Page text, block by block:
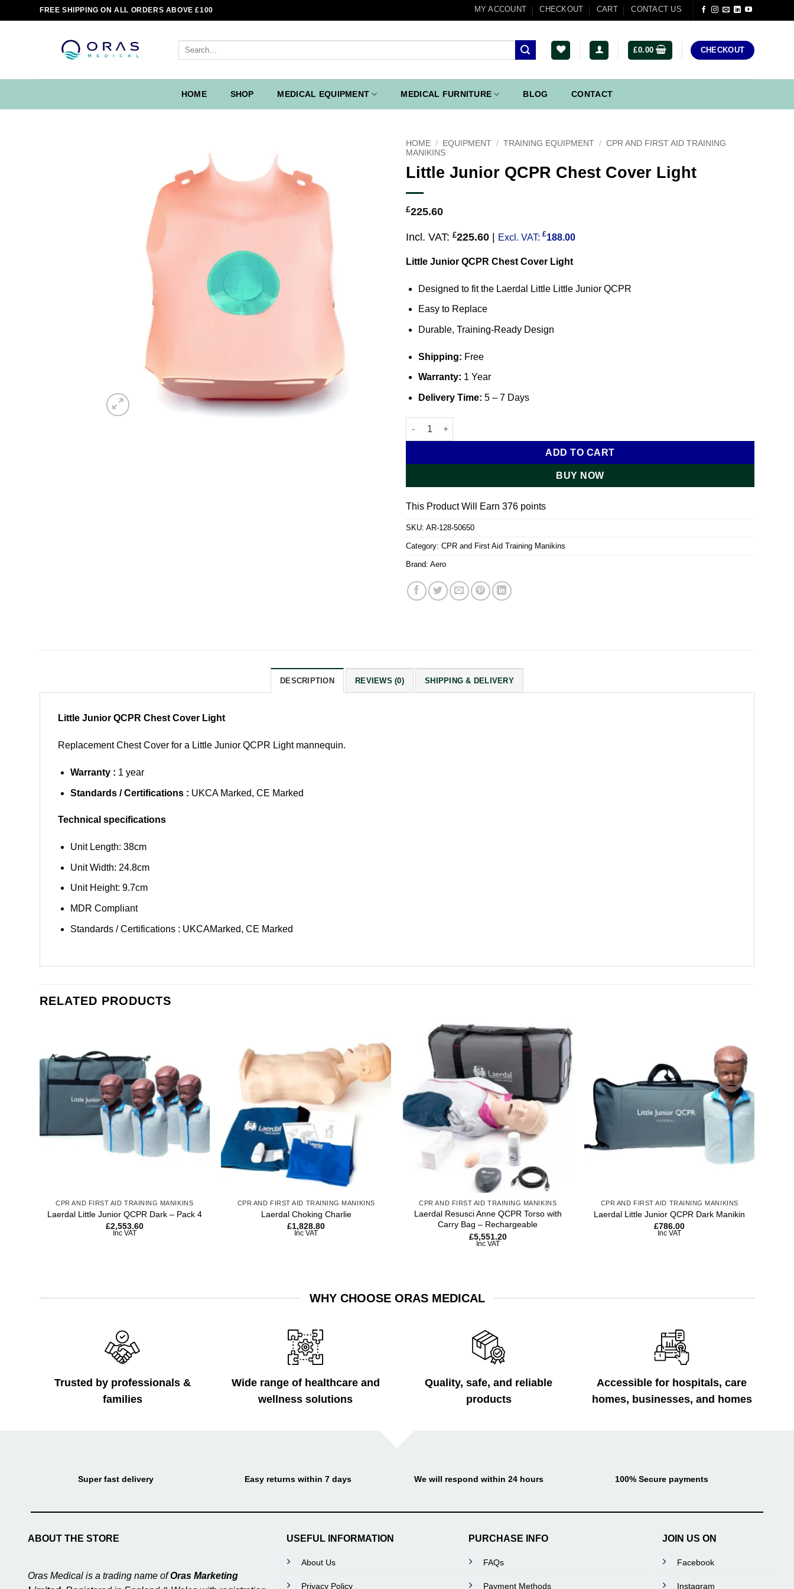
to
FREE SHIPPING ON ALL ORDERS ABOVE £100 MY ACCOUNT CHECKOUT CART CONTACT US
Search
£0.00 CHECKOUT
HOME SHOP MEDICAL EQUIPMENT MEDICAL FURNITURE BLOG CONTACT
HOME / EQUIPMENT / TRAINING EQUIPMENT / CPR AND FIRST AID TRAINING
MANIKINS
Little Junior QCPR Chest Cover Light
£225.60
Incl. VAT: £225.60 | Excl. VAT: £188.00
Little Junior QCPR Chest Cover Light
Designed to fit the Laerdal Little Little Junior QCPR
Easy to Replace
Durable, Training-Ready Design
Shipping: Free
Warranty: 1 Year
Delivery Time: 5 – 7 Days
Little Junior QCPR Chest Cover Light quantity
ADD TO CART
BUY NOW
This Product Will Earn 376 points
SKU: AR-128-50650
Category: CPR and First Aid Training Manikins
Brand: Aero
DESCRIPTION REVIEWS (0) SHIPPING & DELIVERY
Little Junior QCPR Chest Cover Light
Replacement Chest Cover for a Little Junior QCPR Light mannequin.
Warranty : 1 year
Standards / Certifications : UKCA Marked, CE Marked
Technical specifications
Unit Length: 38cm
Unit Width: 24.8cm
Unit Height: 9.7cm
MDR Compliant
Standards / Certifications : UKCAMarked, CE Marked
RELATED PRODUCTS
CPR AND FIRST AID TRAINING MANIKINS
Laerdal Little Junior QCPR Dark – Pack 4
£2,553.60
Inc VAT
Add to
wishlist
CPR AND FIRST AID TRAINING MANIKINS
Laerdal Choking Charlie
£1,828.80
Inc VAT
CPR AND FIRST AID TRAINING MANIKINS
Laerdal Resusci Anne QCPR Torso with
Carry Bag – Rechargeable
£5,551.20
Inc VAT
Add to
wishlist
CPR AND FIRST AID TRAINING MANIKINS
Laerdal Little Junior QCPR Dark Manikin
£786.00
Inc VAT
WHY CHOOSE ORAS MEDICAL
Trusted by professionals &
families
Wide range of healthcare and
wellness solutions
Quality, safe, and reliable
products
Accessible for hospitals, care
homes, businesses, and homes
Super fast delivery Easy returns within 7 days We will respond within 24 hours 100% Secure payments
ABOUT THE STORE
Oras Medical is a trading name ofOras Marketing
USEFUL INFORMATION
About Us
Privacy Policy
PURCHASE INFO
FAQs
Payment Methods
JOIN US ON
Facebook
Instagram